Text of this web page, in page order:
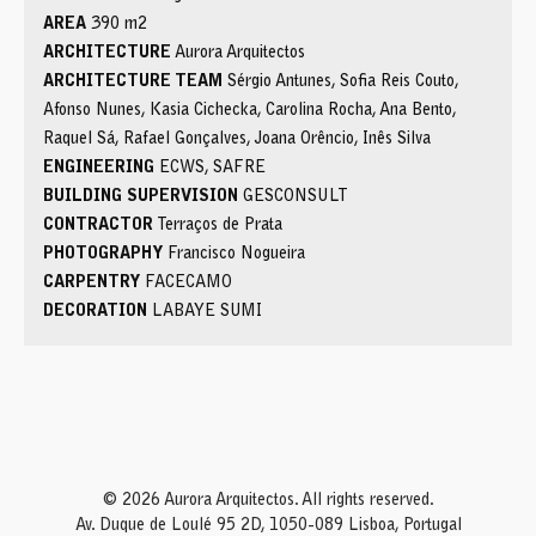
AREA 390 m2
ARCHITECTURE Aurora Arquitectos
ARCHITECTURE TEAM Sérgio Antunes, Sofia Reis Couto,
Afonso Nunes, Kasia Cichecka, Carolina Rocha, Ana Bento,
Raquel Sá, Rafael Gonçalves, Joana Orêncio, Inês Silva
ENGINEERING ECWS, SAFRE
BUILDING SUPERVISION GESCONSULT
CONTRACTOR Terraços de Prata
PHOTOGRAPHY Francisco Nogueira
CARPENTRY FACECAMO
DECORATION
LABAYE SUMI
© 2026 Aurora Arquitectos. All rights reserved.
Av. Duque de Loulé 95 2D, 1050-089 Lisboa, Portugal